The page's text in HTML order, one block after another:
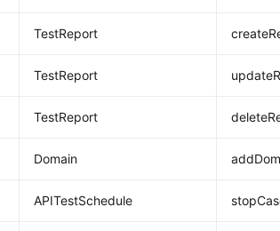
TestReport
TestReport
TestReport
Domain
APITestSchedule